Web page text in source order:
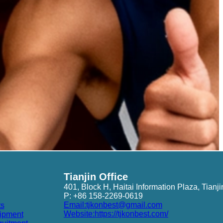
Tianjin Office
401, Block H, Haitai Information Plaza,
P: +86 158-2269-0619
Email:tjkonbest@gmail.com
Website:https://tjkonbest.com/